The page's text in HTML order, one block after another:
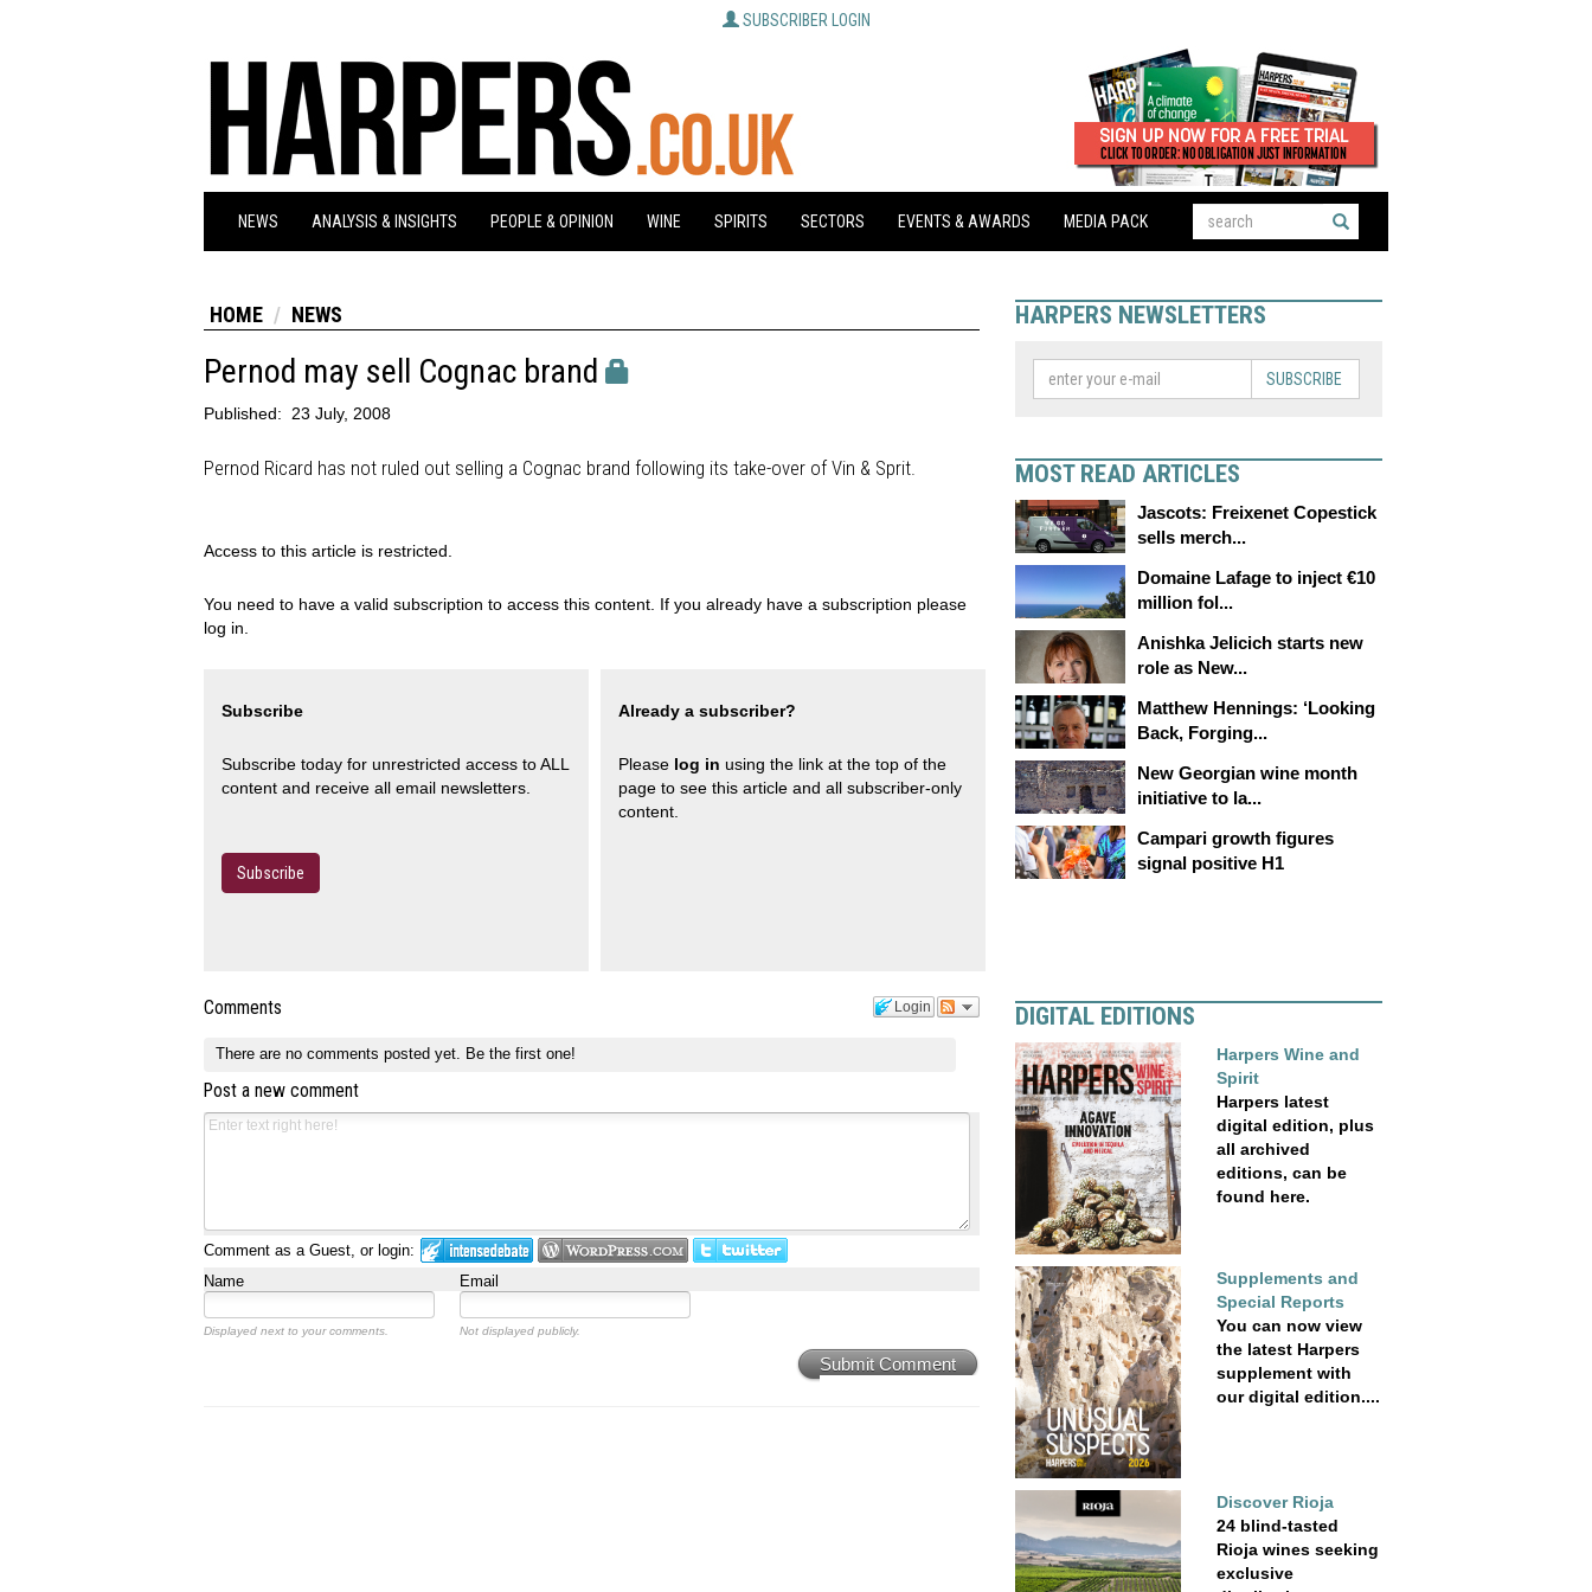
SUBSCRIBER LOGIN
NEWS ANALYSIS & INSIGHTS PEOPLE & OPINION WINE SPIRITS SECTORS EVENTS & AWARDS MEDIA PACK
HOME NEWS
Pernod may sell Cognac brand
Published: 23 July, 2008
Pernod Ricard has not ruled out selling a Cognac brand following its take-over of Vin & Sprit.
Access to this article is restricted.
You need to have a valid subscription to access this content. If you already have a subscription please
log in.
Subscribe
Subscribe today for unrestricted access to ALL
content and receive all email newsletters.
Subscribe
Already a subscriber?
Please log in using the link at the top of the
page to see this article and all subscriber-only
content.
Login
Comments
There are no comments posted yet. Be the first one!
Post a new comment
Comment as a Guest, or login:
Name
Email
Displayed next to your comments. Not displayed publicly.
Submit Comment
HARPERS NEWSLETTERS
SUBSCRIBE
MOST READ ARTICLES
Jascots: Freixenet Copestick
sells merch...
Domaine Lafage to inject €10
million fol...
Anishka Jelicich starts new
role as New...
Matthew Hennings: ‘Looking
Back, Forging...
New Georgian wine month
initiative to la...
Campari growth figures
signal positive H1
DIGITAL EDITIONS
Harpers Wine and
Spirit
Harpers latest
digital edition, plus
all archived
editions, can be
found here.
Supplements and
Special Reports
You can now view
the latest Harpers
supplement with
our digital edition....
Discover Rioja
24 blind-tasted
Rioja wines seeking
exclusive